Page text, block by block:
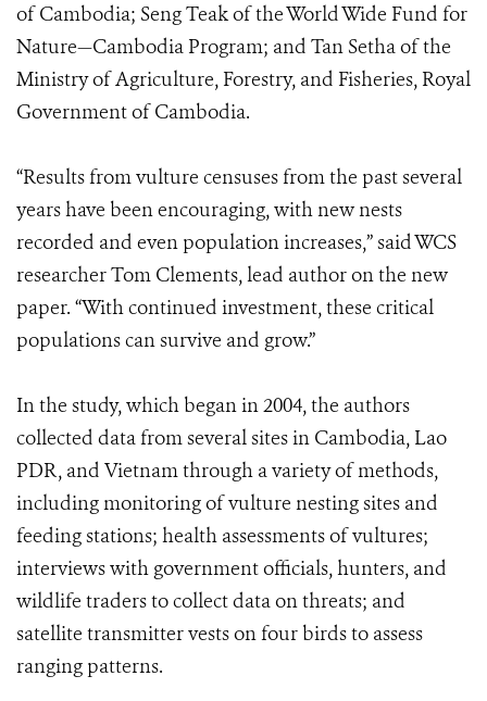
of Cambodia; Seng Teak of the World Wide Fund for
Nature—Cambodia Program; and Tan Setha of the
Ministry of Agriculture, Forestry, and Fisheries, Royal
Government of Cambodia.
“Results from vulture censuses from the past several
years have been encouraging, with new nests
recorded and even population increases,” said WCS
researcher Tom Clements, lead author on the new
paper. “With continued investment, these critical
populations can survive and grow.”
In the study, which began in 2004, the authors
collected data from several sites in Cambodia, Lao
PDR, and Vietnam through a variety of methods,
including monitoring of vulture nesting sites and
feeding stations; health assessments of vultures;
interviews with government officials, hunters, and
wildlife traders to collect data on threats; and
satellite transmitter vests on four birds to assess
ranging patterns.